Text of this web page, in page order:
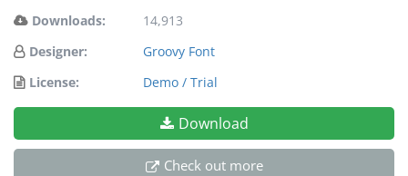
Downloads:
14,913
Designer:
Groovy Font
License:
Demo / Trial
Download
Check out more